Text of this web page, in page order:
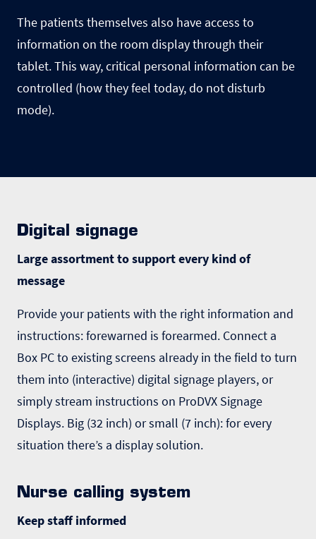
The patients themselves also have access to
information on the room display through their
tablet. This way, critical personal information can be
controlled (how they feel today, do not disturb
mode).
Digital signage
Large assortment to support every kind of
message
Provide your patients with the right information and
instructions: forewarned is forearmed. Connect a
Box PC to existing screens already in the field to turn
them into (interactive) digital signage players, or
simply stream instructions on ProDVX Signage
Displays. Big (32 inch) or small (7 inch): for every
situation there’s a display solution.
Nurse calling system
Keep staff informed